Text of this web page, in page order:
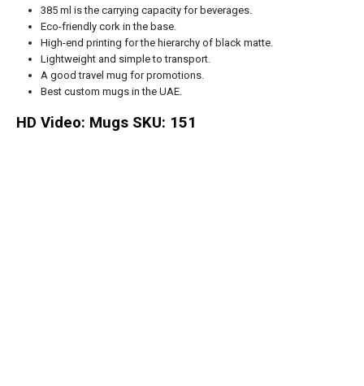
385 ml is the carrying capacity for beverages.
Eco-friendly cork in the base.
High-end printing for the hierarchy of black matte.
Lightweight and simple to transport.
A good travel mug for promotions.
Best custom mugs in the UAE.
HD Video: Mugs SKU: 151